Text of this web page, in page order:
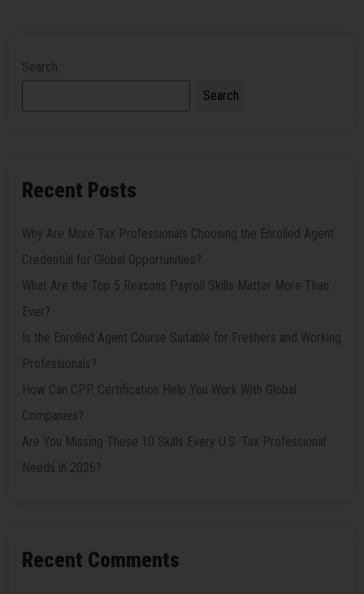
Search
Search
Recent Posts
Why Are More Tax Professionals Choosing the Enrolled Agent
Credential for Global Opportunities?
What Are the Top 5 Reasons Payroll Skills Matter More Than
Ever?
Is the Enrolled Agent Course Suitable for Freshers and Working
Professionals?
How Can CPP Certification Help You Work With Global
Companies?
Are You Missing These 10 Skills Every U.S. Tax Professional
Needs in 2026?
Recent Comments